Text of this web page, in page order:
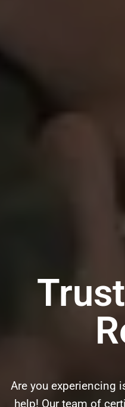
Are you experiencing
help! Our team of